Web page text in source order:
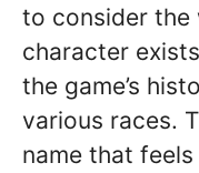
to consider the
character
the game’s
various races.
name that